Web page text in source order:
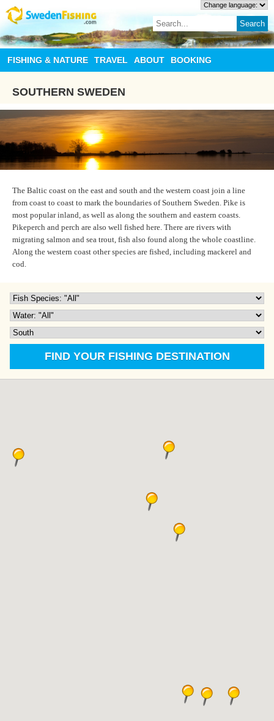
FISHING & NATURE TRAVEL ABOUT BOOKING
SOUTHERN SWEDEN
The Baltic coast on the east and south and the western coast join a line
from coast to coast to mark the boundaries of Southern Sweden. Pike is
most popular inland, as well as along the southern and eastern coasts.
Pikeperch and perch are also well fished here. There are rivers with
migrating salmon and sea trout, fish also found along the whole coastline.
Along the western coast other species are fished, including mackerel and
cod.